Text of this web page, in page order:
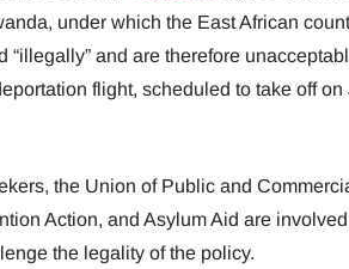
under which the East African
“illegally” and are therefore
flight, scheduled to take off
the Union of Public and
Action, and Asylum Aid are
the legality of the policy.